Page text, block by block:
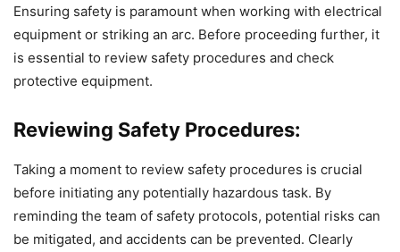
Ensuring safety is paramount when working with electrical
equipment or striking an arc. Before proceeding further, it
is essential to review safety procedures and check
protective equipment.
Reviewing Safety Procedures:
Taking a moment to review safety procedures is crucial
before initiating any potentially hazardous task. By
reminding the team of safety protocols, potential risks can
be mitigated, and accidents can be prevented. Clearly